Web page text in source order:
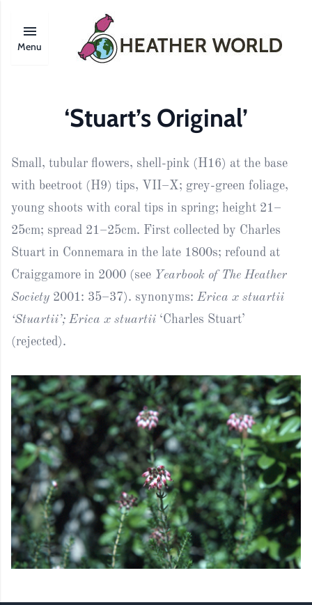
Menu
‘Stuart’s Original’
Small, tubular flowers, shell-pink (H16) at the base
with beetroot (H9) tips, VII–X; grey-green foliage,
young shoots with coral tips in spring; height 21–
25cm; spread 21–25cm. First collected by Charles
Stuart in Connemara in the late 1800s; refound at
Craiggamore in 2000 (see Yearbook of The Heather
Society 2001: 35–37). synonyms: Erica x stuartii
‘Stuartii’; Erica x stuartii ‘Charles Stuart’
(rejected).